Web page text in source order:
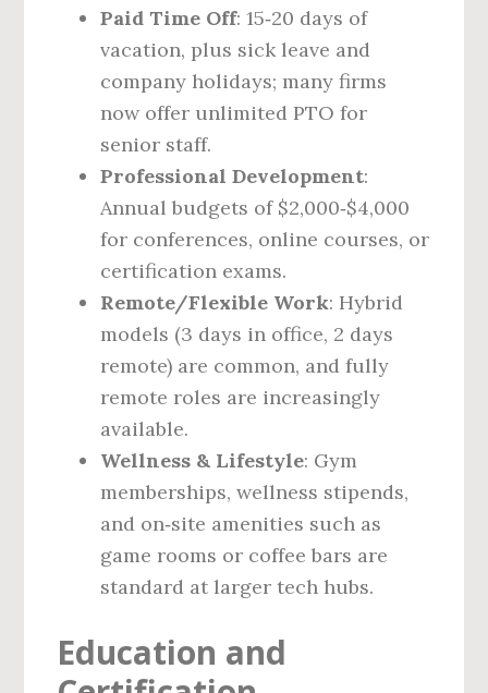
Paid Time Off: 15‑20 days of
vacation, plus sick leave and
company holidays; many firms
now offer unlimited PTO for
senior staff.
Professional Development:
Annual budgets of $2,000‑$4,000
for conferences, online courses, or
certification exams.
Remote/Flexible Work: Hybrid
models (3 days in office, 2 days
remote) are common, and fully
remote roles are increasingly
available.
Wellness & Lifestyle: Gym
memberships, wellness stipends,
and on‑site amenities such as
game rooms or coffee bars are
standard at larger tech hubs.
Education and